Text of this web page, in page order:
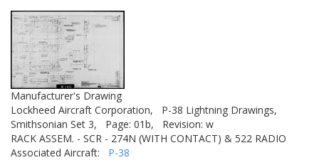
Manufacturer's Drawing
Lockheed Aircraft Corporation,
P-38 Lightning Drawings,
Smithsonian Set 3,
Page: 01b,
Revision: w
RACK ASSEM. - SCR - 274N (WITH CONTACT) & 522 RADIO
Associated Aircraft: P-38